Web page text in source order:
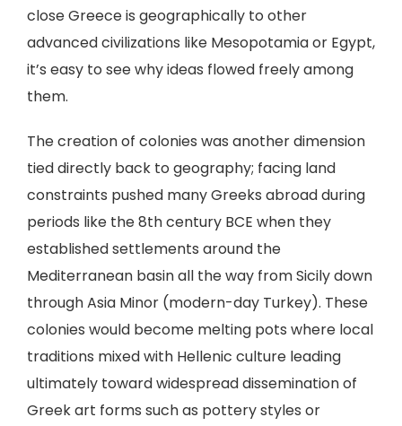
close Greece is geographically to other
advanced civilizations like Mesopotamia or Egypt,
it’s easy to see why ideas flowed freely among
them.
The creation of colonies was another dimension
tied directly back to geography; facing land
constraints pushed many Greeks abroad during
periods like the 8th century BCE when they
established settlements around the
Mediterranean basin all the way from Sicily down
through Asia Minor (modern-day Turkey). These
colonies would become melting pots where local
traditions mixed with Hellenic culture leading
ultimately toward widespread dissemination of
Greek art forms such as pottery styles or